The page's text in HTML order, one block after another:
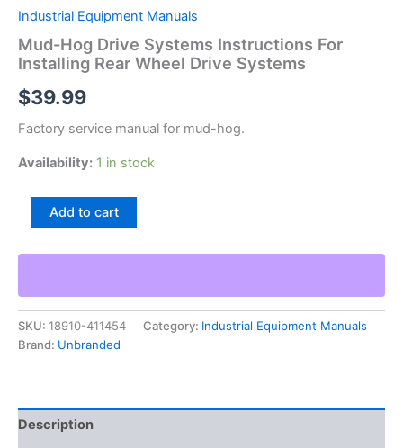
Industrial Equipment Manuals
Mud-Hog Drive Systems Instructions For
Installing Rear Wheel Drive Systems
$39.99
Factory service manual for mud-hog.
Availability: 1 in stock
Systems
For
Installing
Rear
Wheel
Add to cart
SKU: 18910-411454 Category: Industrial Equipment Manuals
Brand: Unbranded
Description